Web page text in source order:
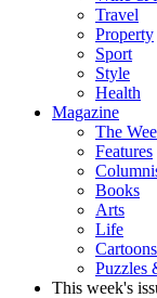
Travel
Property
Sport
Style
Health
Magazine
The
Features
Books
Arts
Life
Cartoons
Puzzles
This week's